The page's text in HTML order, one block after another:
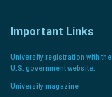
Important Links
University registration with the
U.S. government website.
University magazine